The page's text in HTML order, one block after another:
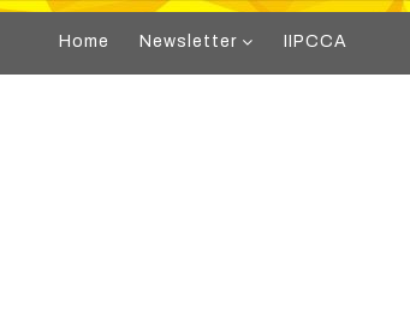
Home Newsletter IIPCCA